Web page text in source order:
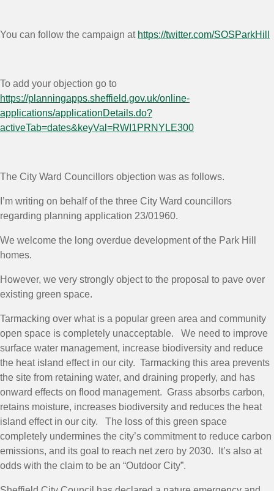
You can follow the campaign at https://twitter.com/SOSParkHill
To add your objection go to
https://planningapps.sheffield.gov.uk/online-
applications/applicationDetails.do?
activeTab=dates&keyVal=RWI1PRNYLE300
The City Ward Councillors objection was as follows.
I’m writing on behalf of the three City Ward councillors
regarding planning application 23/01960.
We welcome the long overdue development of the Park Hill
homes.
However, we very strongly object to the proposal to pave over
existing green space.
Tarmacking over what is a popular green area and community
open space is completely unacceptable. We need to improve
surface water management, increase biodiversity and reduce
the heat island effect in our city. Tarmacking this area prevents
the site from retaining water, and draining properly, and has
onward effects on flood management. Grass absorbs carbon,
retains moisture, increases biodiversity and reduces the heat
island effect in our city. The loss of this green space
completely undermines the city’s commitment to reduce carbon
emissions, and its goal to reach net zero by 2030. It’s also at
odds with the claim to be an “Outdoor City”.